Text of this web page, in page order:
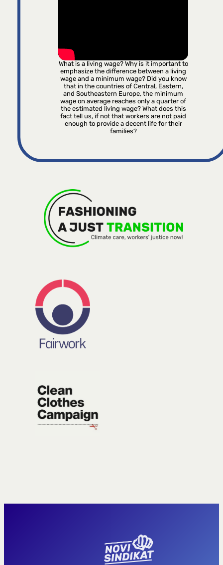
What is a living wage? Why is it important to
emphasize the difference between a living
wage and a minimum wage? Did you know
that in the countries of Central, Eastern,
and Southeastern Europe, the minimum
wage on average reaches only a quarter of
the estimated living wage? What does this
fact tell us, if not that workers are not paid
enough to provide a decent life for their
families?